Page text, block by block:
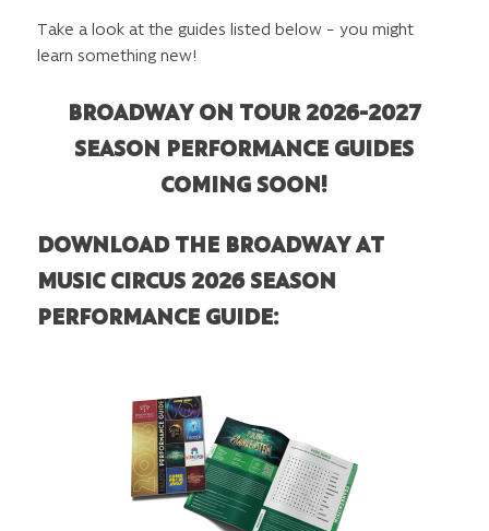
Take a look at the guides listed below – you might
learn something new!
BROADWAY ON TOUR 2026-2027
SEASON PERFORMANCE GUIDES
COMING SOON!
DOWNLOAD THE BROADWAY AT
MUSIC CIRCUS 2026 SEASON
PERFORMANCE GUIDE: